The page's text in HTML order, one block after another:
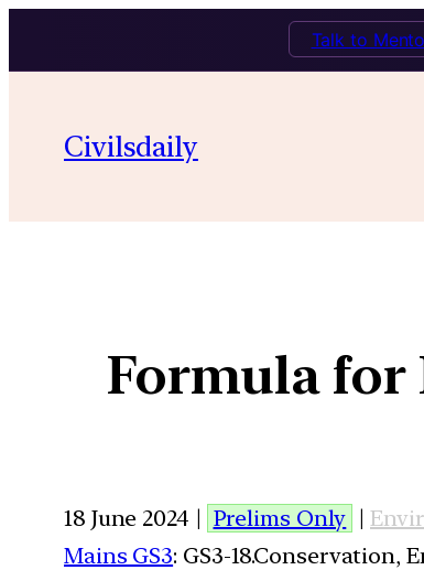
Talk to
Civilsdaily
Formula for
18 June 2024 | Prelims Only |
Mains GS3: GS3-